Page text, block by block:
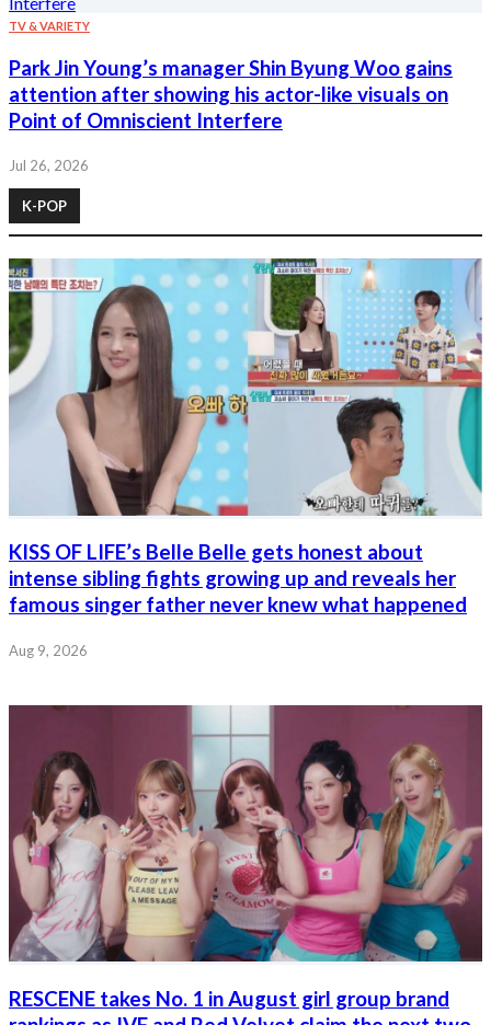
TV & VARIETY
Park Jin Young’s manager Shin Byung Woo gains
attention after showing his actor-like visuals on
Point of Omniscient Interfere
Jul 26, 2026
K-POP
KISS OF LIFE’s Belle Belle gets honest about
intense sibling fights growing up and reveals her
famous singer father never knew what happened
Aug 9, 2026
RESCENE takes No. 1 in August girl group brand